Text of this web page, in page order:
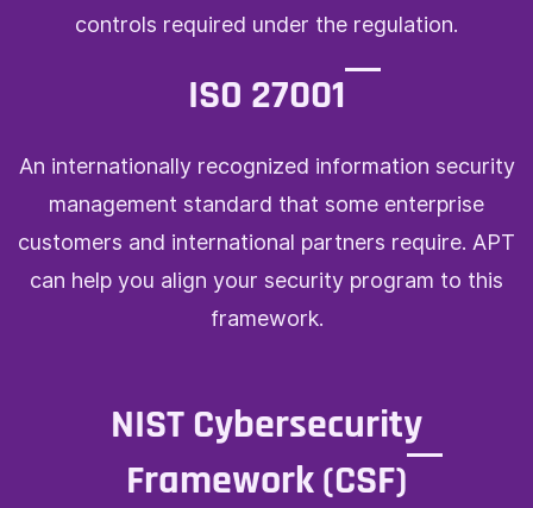
controls required under the regulation.
ISO 27001
An internationally recognized information security
management standard that some enterprise
customers and international partners require. APT
can help you align your security program to this
framework.
NIST Cybersecurity
Framework (CSF)